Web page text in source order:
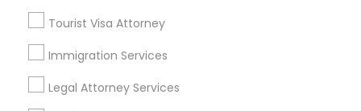
Tourist Visa Attorney
Immigration Services
Legal Attorney Services
+1-512-788-5300
us.sulekha@sulekha.com
Stay Connected